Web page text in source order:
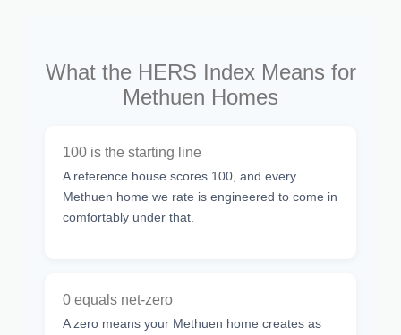
What the HERS Index Means for
Methuen Homes
100 is the starting line
A reference house scores 100, and every
Methuen home we rate is engineered to come in
comfortably under that.
0 equals net-zero
A zero means your Methuen home creates as